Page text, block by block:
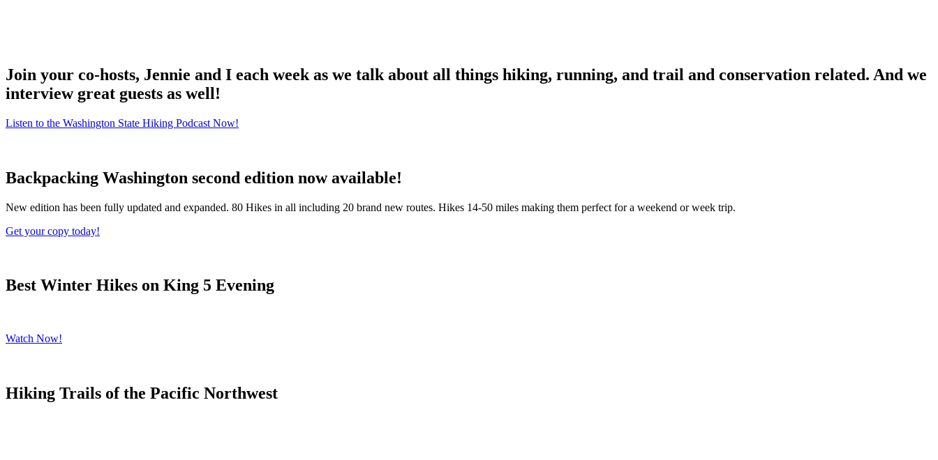
Join your co-hosts, Jennie and I each week as we talk about all things hiking, running, and trail and conservation related. And we
interview great guests as well!
Listen to the Washington State Hiking Podcast Now!
Backpacking Washington second edition now available!
New edition has been fully updated and expanded. 80 Hikes in all including 20 brand new routes. Hikes 14-50 miles making them perfect for a weekend or week trip.
Get your copy today!
Best Winter Hikes on King 5 Evening
Watch Now!
Hiking Trails of the Pacific Northwest